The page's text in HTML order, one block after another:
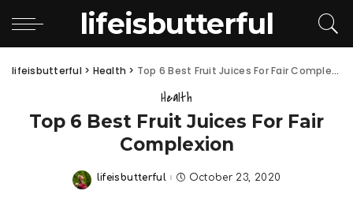
lifeisbutterful
lifeisbutterful> Health > Top 6 Best Fruit Juices For Fair Complexion
Health
Top 6 Best Fruit Juices For Fair
Complexion
Posted
lifeisbutterful October 23, 2020